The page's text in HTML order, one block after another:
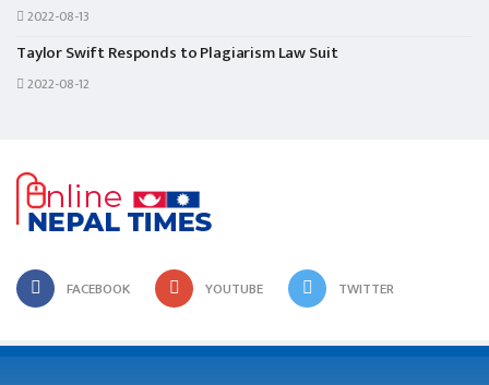
2022-08-13
Taylor Swift Responds to Plagiarism Law Suit
2022-08-12
FACEBOOK YOUTUBE TWITTER